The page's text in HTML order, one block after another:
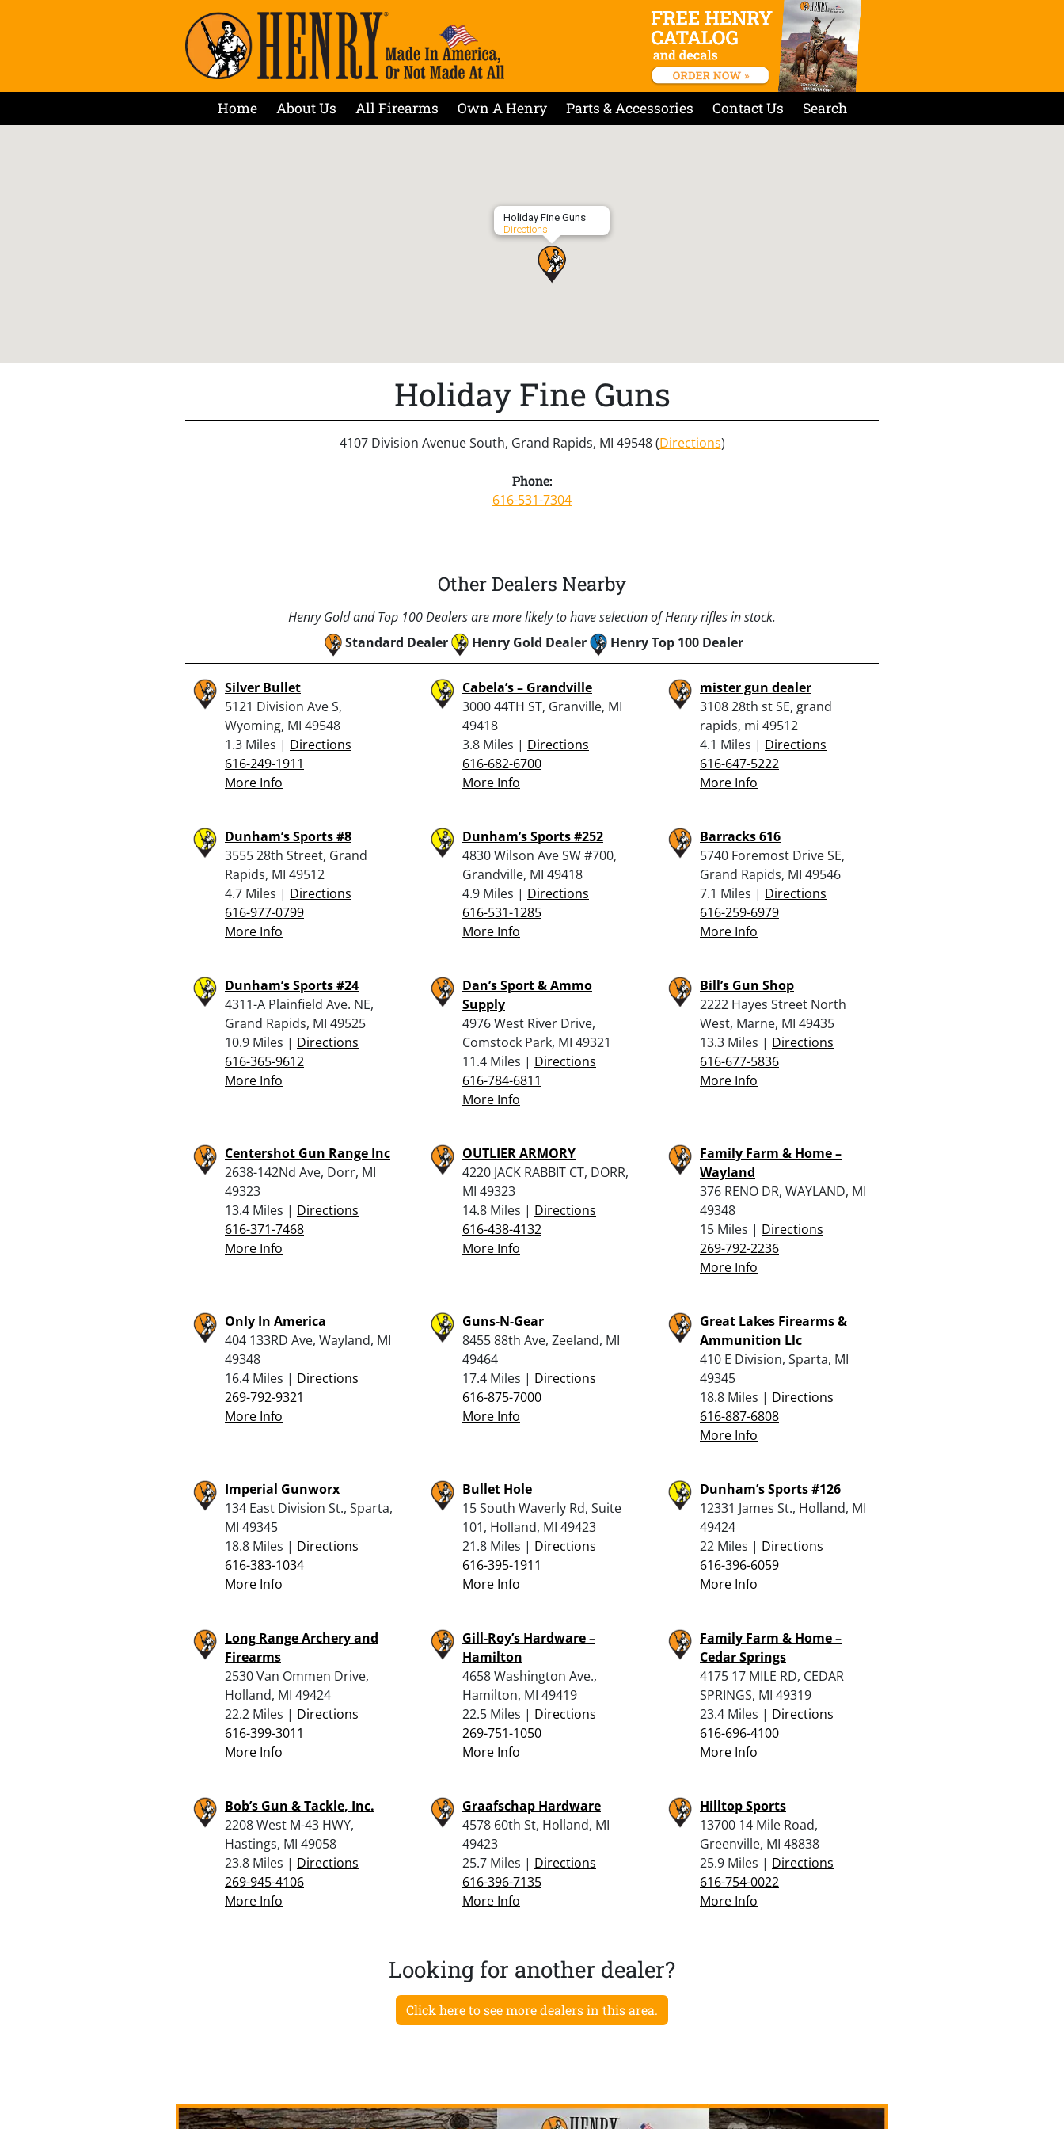
Home About Us All Firearms Own A Henry Parts & Accessories Contact Us Search
Holiday Fine Guns
Directions
Holiday Fine Guns
4107 Division Avenue South, Grand Rapids, MI 49548 (Directions)
Phone:
616-531-7304
Other Dealers Nearby
Henry Gold and Top 100 Dealers are more likely to have selection of Henry rifles in stock.
Standard Dealer
Henry Gold Dealer Henry Top 100 Dealer
Silver Bullet
5121 Division Ave S,
Wyoming, MI 49548
1.3 Miles | Directions
616-249-1911
More Info
Cabela’s – Grandville
3000 44TH ST, Granville, MI
49418
3.8 Miles | Directions
616-682-6700
More Info
mister gun dealer
3108 28th st SE, grand
rapids, mi 49512
4.1 Miles | Directions
616-647-5222
More Info
Dunham’s Sports #8
3555 28th Street, Grand
Rapids, MI 49512
4.7 Miles | Directions
616-977-0799
More Info
Dunham’s Sports #252
4830 Wilson Ave SW #700,
Grandville, MI 49418
4.9 Miles | Directions
616-531-1285
More Info
Barracks 616
5740 Foremost Drive SE,
Grand Rapids, MI 49546
7.1 Miles | Directions
616-259-6979
More Info
Dunham’s Sports #24
4311-A Plainfield Ave. NE,
Grand Rapids, MI 49525
10.9 Miles | Directions
616-365-9612
More Info
Dan’s Sport & Ammo
Supply
4976 West River Drive,
Comstock Park, MI 49321
11.4 Miles | Directions
616-784-6811
More Info
Bill’s Gun Shop
2222 Hayes Street North
West, Marne, MI 49435
13.3 Miles | Directions
616-677-5836
More Info
Centershot Gun Range Inc
2638-142Nd Ave, Dorr, MI
49323
13.4 Miles | Directions
616-371-7468
More Info
OUTLIER ARMORY
4220 JACK RABBIT CT, DORR,
MI 49323
14.8 Miles | Directions
616-438-4132
More Info
Family Farm & Home –
Wayland
376 RENO DR, WAYLAND, MI
49348
15 Miles | Directions
269-792-2236
More Info
Only In America
404 133RD Ave, Wayland, MI
49348
16.4 Miles | Directions
269-792-9321
More Info
Guns-N-Gear
8455 88th Ave, Zeeland, MI
49464
17.4 Miles | Directions
616-875-7000
More Info
Great Lakes Firearms &
Ammunition Llc
410 E Division, Sparta, MI
49345
18.8 Miles | Directions
616-887-6808
More Info
Imperial Gunworx
134 East Division St., Sparta,
MI 49345
18.8 Miles | Directions
616-383-1034
More Info
Bullet Hole
15 South Waverly Rd, Suite
101, Holland, MI 49423
21.8 Miles | Directions
616-395-1911
More Info
Dunham’s Sports #126
12331 James St., Holland, MI
49424
22 Miles | Directions
616-396-6059
More Info
Long Range Archery and
Firearms
2530 Van Ommen Drive,
Holland, MI 49424
22.2 Miles | Directions
616-399-3011
More Info
Gill-Roy’s Hardware –
Hamilton
4658 Washington Ave.,
Hamilton, MI 49419
22.5 Miles | Directions
269-751-1050
More Info
Family Farm & Home –
Cedar Springs
4175 17 MILE RD, CEDAR
SPRINGS, MI 49319
23.4 Miles | Directions
616-696-4100
More Info
Bob’s Gun & Tackle, Inc.
2208 West M-43 HWY,
Hastings, MI 49058
23.8 Miles | Directions
269-945-4106
More Info
Graafschap Hardware
4578 60th St, Holland, MI
49423
25.7 Miles | Directions
616-396-7135
More Info
Hilltop Sports
13700 14 Mile Road,
Greenville, MI 48838
25.9 Miles | Directions
616-754-0022
More Info
Looking for another dealer?
Click here to see more dealers in this area.